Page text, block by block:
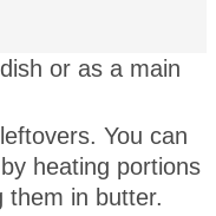
or as a main
You can
heating portions
them in butter.